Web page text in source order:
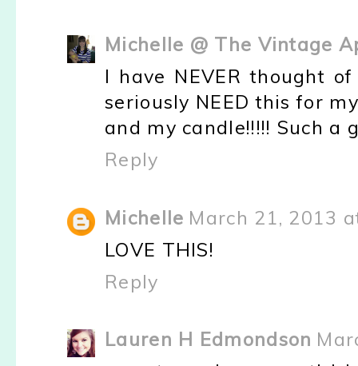
Michelle @ The Vintage
I have NEVER thought
seriously NEED this for
and my candle!!!!! Such a
Reply
Michelle March 21, 2013
LOVE THIS!
Reply
Lauren H Edmondson